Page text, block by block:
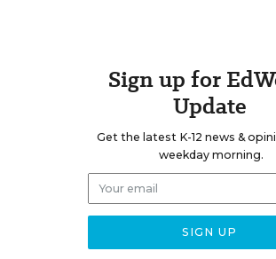
Sign up for
Update
Get the latest K-12 news &
weekday morning.